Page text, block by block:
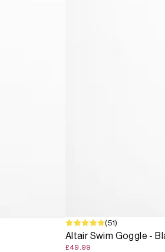
(51)
Altair Swim Goggle -
£49.99